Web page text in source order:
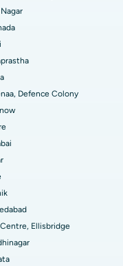
Defence Colony
Ellisbridge